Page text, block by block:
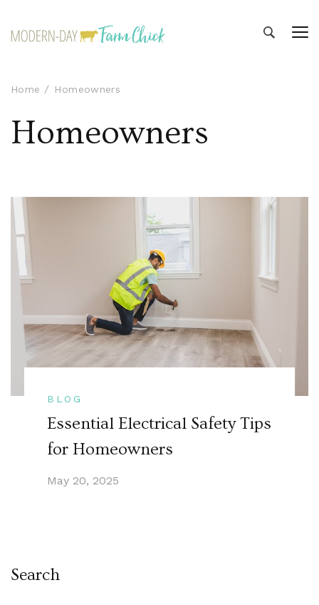
Home Homeowners
Homeowners
BLOG
Essential Electrical Safety Tips
for Homeowners
May 20, 2025
Search